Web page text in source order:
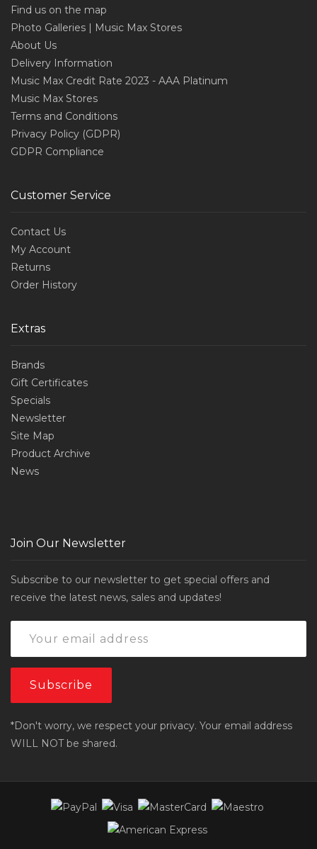
Find us on the map
Photo Galleries | Music Max Stores
About Us
Delivery Information
Music Max Credit Rate 2023 - AAA Platinum
Music Max Stores
Terms and Conditions
Privacy Policy (GDPR)
GDPR Compliance
Customer Service
Contact Us
My Account
Returns
Order History
Extras
Brands
Gift Certificates
Specials
Newsletter
Site Map
Product Archive
News
Join Our Newsletter
Subscribe to our newsletter to get special offers and
receive the latest news, sales and updates!
*Don't worry, we respect your privacy. Your email address
WILL NOT be shared.